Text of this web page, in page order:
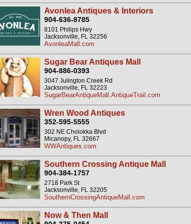
Avonlea Antiques & Interiors
904-636-8785
8101 Philips Hwy
Jacksonville, FL 32256
AvonleaMall.com
Sugar Bear Antiques Mall
904-886-0393
3047 Julington Creek Rd
Jacksonville, FL 32223
SugarBearAntiqueMall.AntiqueTrail.com
Wren Wood Antiques
352-595-5555
302 NE Cholokka Blvd
Micanopy, FL 32667
WWAntiques.com
Southern Crossing Antique Mall
904-384-1757
2718 Park St
Jacksonville, FL 32205
SouthernCrossingAntiqueMall.com
Now & Then Mall